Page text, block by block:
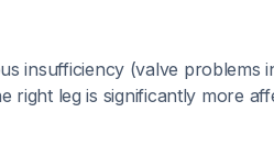
insufficiency (valve problems
right leg is significantly more